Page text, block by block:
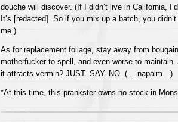
douche will discover. (If I didn’t live in California,
It’s [redacted]. So if you mix up a batch, you
me.)
As for replacement foliage, stay away from
motherfucker to spell, and even worse to
it attracts vermin? JUST. SAY. NO. (… napalm…)
*At this time, this prankster owns no stock in